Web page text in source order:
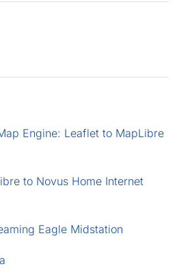
Engine: Leaflet to MapLibre
to Novus Home Internet
Eagle Midstation